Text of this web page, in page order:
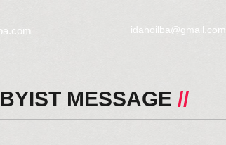
idahoilba@gmail.com
MESSAGE //